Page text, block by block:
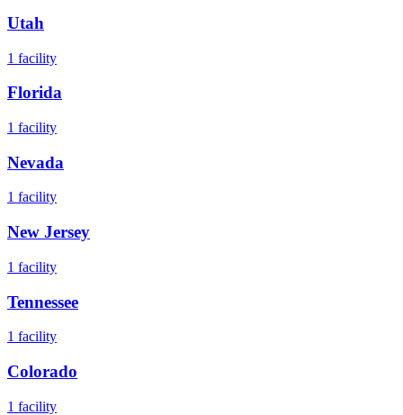
Utah
1 facility
Florida
1 facility
Nevada
1 facility
New Jersey
1 facility
Tennessee
1 facility
Colorado
1 facility